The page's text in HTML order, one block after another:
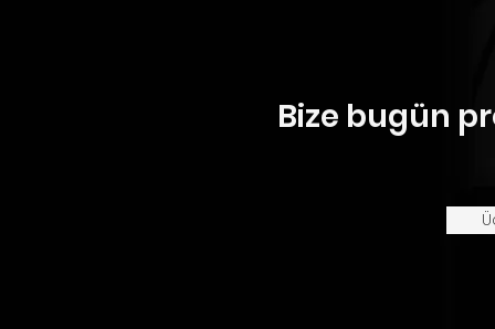
Bize bugün